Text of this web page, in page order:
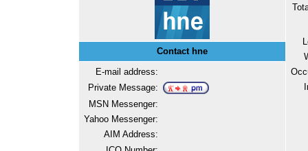
Contact hne
E-mail address:
Private Message:
MSN Messenger:
Yahoo Messenger:
AIM Address: